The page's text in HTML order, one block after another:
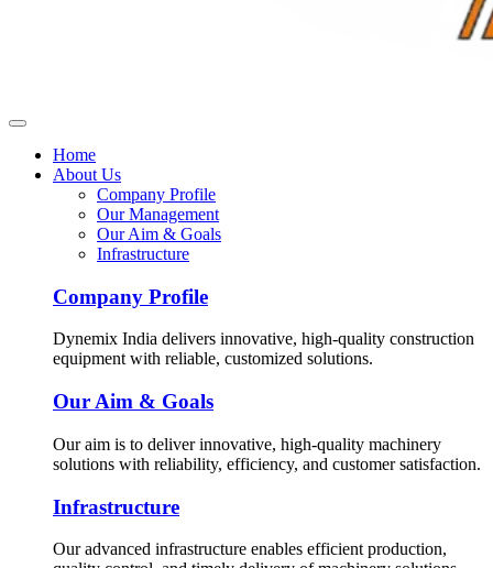
Home
About Us
Company Profile
Our Management
Our Aim & Goals
Infrastructure
Company Profile
Dynemix India delivers innovative, high-quality construction
equipment with reliable, customized solutions.
Our Aim & Goals
Our aim is to deliver innovative, high-quality machinery
solutions with reliability, efficiency, and customer satisfaction.
Infrastructure
Our advanced infrastructure enables efficient production,